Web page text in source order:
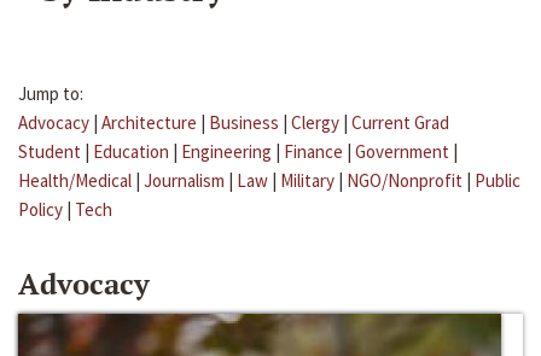
Jump to:
Advocacy | Architecture | Business | Clergy | Current Grad
Student | Education | Engineering | Finance | Government |
Health/Medical | Journalism | Law | Military | NGO/Nonprofit | Public
Policy | Tech
Advocacy